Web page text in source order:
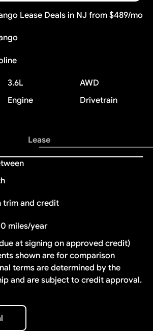
Lease Deals in NJ from $489/mo
3.6L
Engine
AWD
Drivetrain
Lease
trim and credit
miles/year
at signing on approved credit)
shown are for comparison
terms are determined by the
and are subject to credit approval.